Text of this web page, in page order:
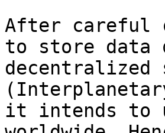
After careful
to store data
decentralized
it intends to